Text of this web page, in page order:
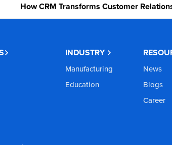
How CRM Transforms Customer
INDUSTRY
Manufacturing
Education
News
Blogs
Career